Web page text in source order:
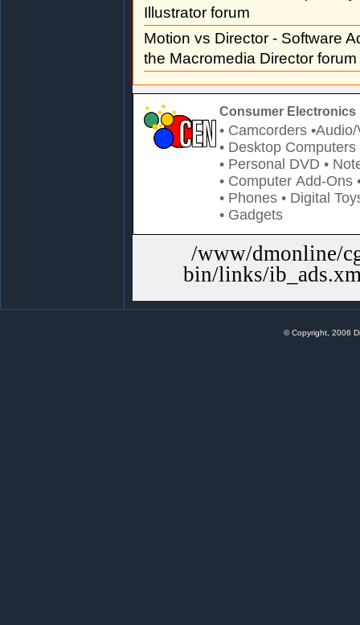
Illustrator forum
Motion vs Director - Software
the Macromedia Director forum
Consumer Electronics
• Camcorders
• Desktop Computers
• Personal DVD •
• Computer Add-Ons
• Phones • Digital
• Gadgets
/www/dmonline/
bin/links/
© Copyright, 2006